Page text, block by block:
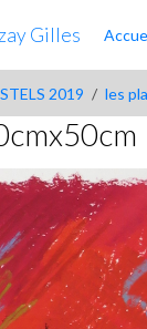
Gilles
2019 les